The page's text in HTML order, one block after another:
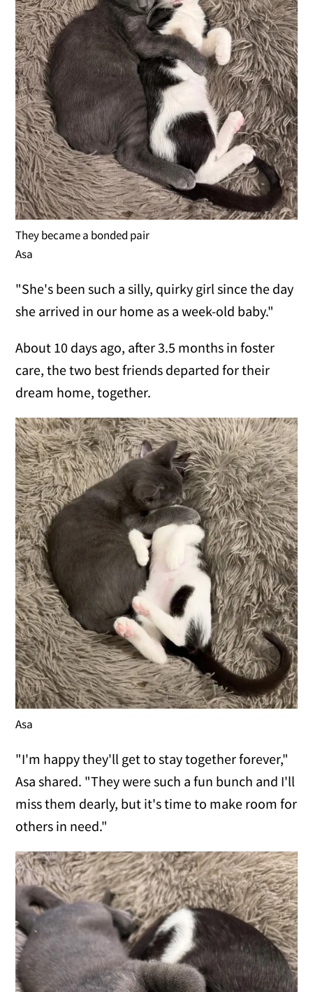
They became a bonded pair
Asa
"She's been such a silly, quirky girl since the day
she arrived in our home as a week-old baby."
About 10 days ago, after 3.5 months in foster
care, the two best friends departed for their
dream home, together.
Asa
"I'm happy they'll get to stay together forever,"
Asa shared. "They were such a fun bunch and I'll
miss them dearly, but it's time to make room for
others in need."